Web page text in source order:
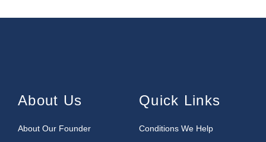
About Us
About Our Founder
Quick Links
Conditions We Help